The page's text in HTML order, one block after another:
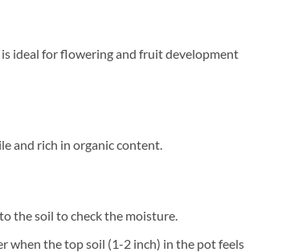
ideal for flowering and fruit development
and rich in organic content.
the soil to check the moisture.
when the top soil (1-2 inch) in the pot feels